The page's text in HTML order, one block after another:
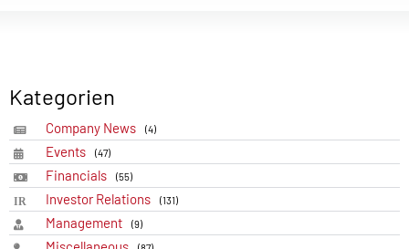
Kategorien
Company News (4)
Events (47)
Financials (55)
Investor Relations (131)
Management (9)